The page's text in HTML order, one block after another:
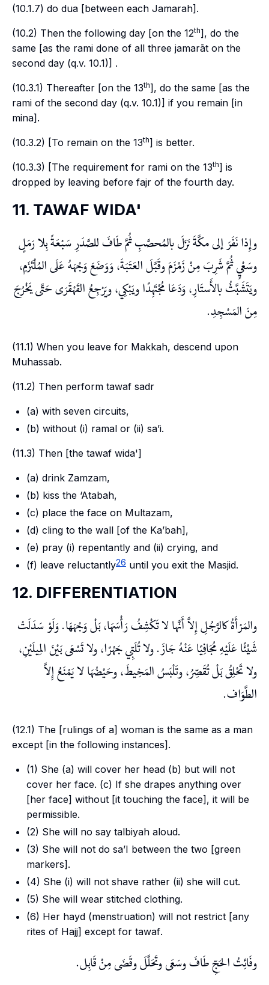
(10.1.7) do dua [between each Jamarah].
(10.2) Then the following day [on the 12th], do the
same [as the rami done of all three jamarāt on the
second day (q.v. 10.1)] .
(10.3.1) Thereafter [on the 13th], do the same [as the
rami of the second day (q.v. 10.1)] if you remain [in
mina].
(10.3.2) [To remain on the 13th] is better.
(10.3.3) [The requirement for rami on the 13th] is
dropped by leaving before fajr of the fourth day.
11. TAWAF WIDA'
وإِذا نَفَرَ إلى مكَّةَ نَزَلَ بالمُحصَّبِ ثُمَّ طَافَ للصَّدَرِ سَبْعَةً بِلا رَمَلٍ
وسَعْيٍ ثُمَّ شَرِبَ مِنْ زَمْزَمَ وقَبَّلَ العَتَبَةَ، وَوَضَعَ وَجْهَهُ عَلَى المُلْتَزَمِ،
ويَتَشَبَّثُ بالأَستَارِ، وَدَعَا مُجْتَهِدًا ويَبْكِي، ويَرْجِعُ القَهْقَرَى حَتَّى يَخْرُجَ
مِنَ المَسْجِدِ.
(11.1) When you leave for Makkah, descend upon
Muhassab.
(11.2) Then perform tawaf sadr
(a) with seven circuits,
(b) without (i) ramal or (ii) sa’i.
(11.3) Then [the tawaf wida']
(a) drink Zamzam,
(b) kiss the ‘Atabah,
(c) place the face on Multazam,
(d) cling to the wall [of the Ka’bah],
(e) pray (i) repentantly and (ii) crying, and
(f) leave reluctantly26 until you exit the Masjid.
12. DIFFERENTIATION
والمَرْأَةُ كالرَّجُلِ إِلاَّ أَنَّها لا تَكْشِفُ رَأْسَهَا، بَلْ وَجْهَهَا. وَلَوْ سَدَلَتْ
شَيْئًا عَلَيْهِ مُجَافِيًا عَنْهُ جَازَ. ولا تُلَبِّي جَهْرًا، ولا تَسْعَى بَيْنَ المِيلَيْنِ،
ولا تَحْلِقُ بَلْ تُقَصِّرُ، وتَلْبَسُ المَخِيطَ، وحَيْضُهَا لا يَمْنَعُ إِلاَّ
الطَّوَاف.
(12.1) The [rulings of a] woman is the same as a man
except [in the following instances].
(1) She (a) will cover her head (b) but will not
cover her face. (c) If she drapes anything over
[her face] without [it touching the face], it will be
permissible.
(2) She will no say talbiyah aloud.
(3) She will not do sa’I between the two [green
markers].
(4) She (i) will not shave rather (ii) she will cut.
(5) She will wear stitched clothing.
(6) Her hayd (menstruation) will not restrict [any
rites of Hajj] except for tawaf.
وفَائِتُ الحَجِّ طَافَ وسَعَى وتَحَلَّلَ وقَضَى مِنْ قَابِل.